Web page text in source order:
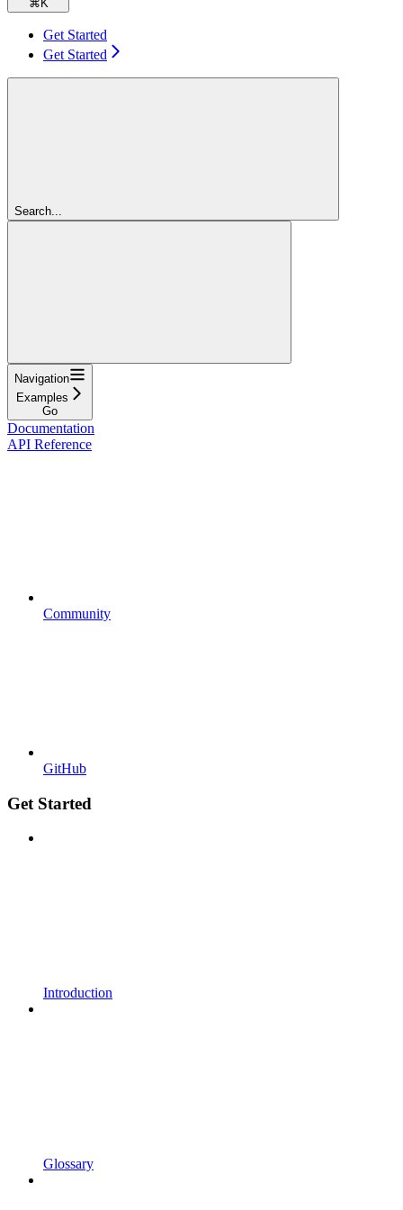
⌘ K
Get Started
Get Started
Search...
Navigation
Examples
Go
Documentation
API Reference
Community
GitHub
Get Started
Introduction
Glossary